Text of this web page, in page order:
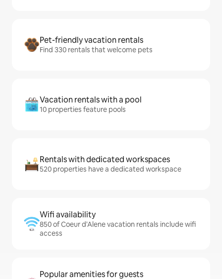
Pet-friendly vacation rentals
Find 330 rentals that welcome pets
Vacation rentals with a pool
10 properties feature pools
Rentals with dedicated workspaces
520 properties have a dedicated workspace
Wifi availability
850 of Coeur d'Alene vacation rentals include wifi
access
Popular amenities for guests